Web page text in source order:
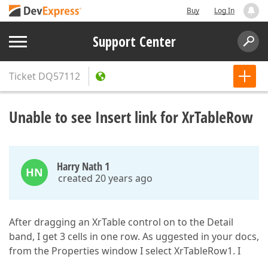
Buy Log In
Support Center
Ticket DQ57112
Unable to see Insert link for XrTableRow
HN Harry Nath 1
created 20 years ago
After dragging an XrTable control on to the Detail
band, I get 3 cells in one row. As uggested in your docs,
from the Properties window I select XrTableRow1. I